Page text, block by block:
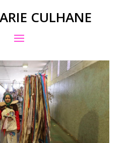
CULHANE